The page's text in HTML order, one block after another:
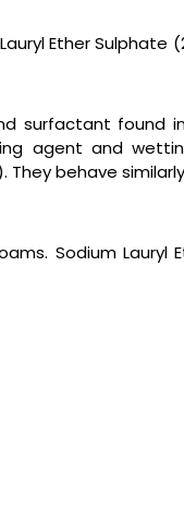
Ether Sulphate
surfactant found
agent and
behave
Sodium Lauryl